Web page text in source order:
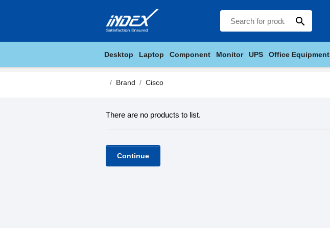
search
Desktop Laptop Component Monitor UPS Office Equipment
Brand Cisco
There are no products to list.
Continue